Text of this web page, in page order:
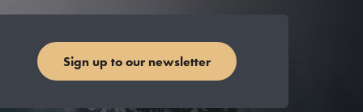
Sign up to our newsletter